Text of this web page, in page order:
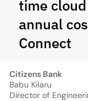
time
annual
Connect
Citizens Bank
Babu Kilaru
Director of